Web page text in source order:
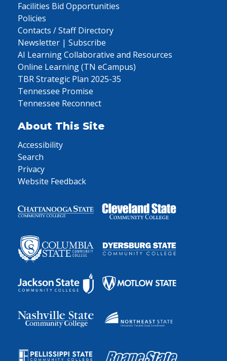
Facilities Bid Opportunities
Policies
Contacts / Staff Directory
Newsletter | Subscribe
AI Learning Collaborative and Resources
Online Learning (TN eCampus)
TBR Strategic Plan 2025-35
Tennessee Promise
Tennessee Reconnect
About This Site
Accessibility
Search
Privacy
Website Feedback